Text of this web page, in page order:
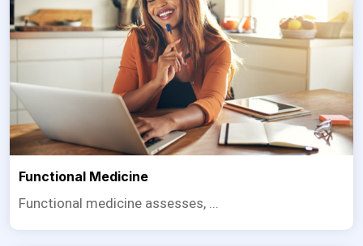
Functional Medicine
Functional medicine assesses, ...